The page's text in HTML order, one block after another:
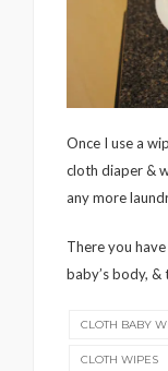
Once I use a
cloth diaper &
any more
There you
baby’s body, &
CLOTH BABY
CLOTH WIPES